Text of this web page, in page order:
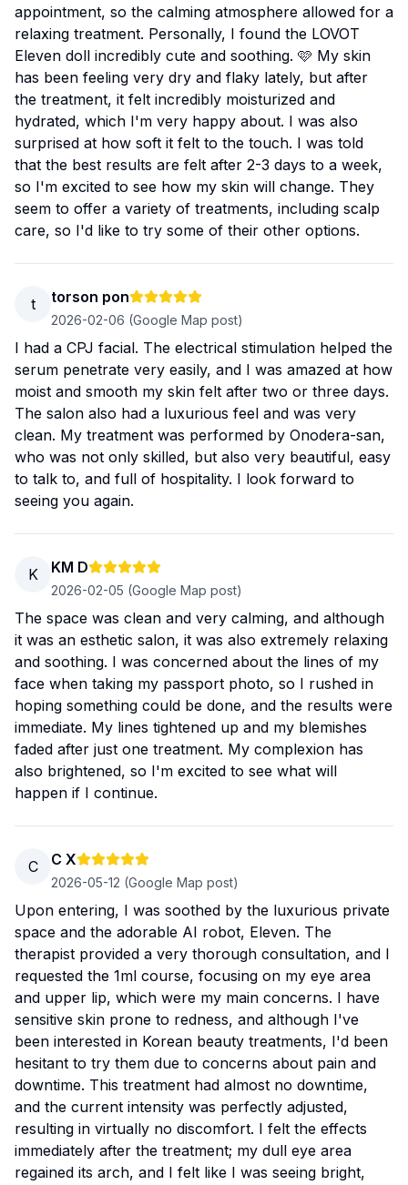
appointment, so the calming atmosphere allowed for a
relaxing treatment. Personally, I found the LOVOT
Eleven doll incredibly cute and soothing. 🩷 My skin
has been feeling very dry and flaky lately, but after
the treatment, it felt incredibly moisturized and
hydrated, which I'm very happy about. I was also
surprised at how soft it felt to the touch. I was told
that the best results are felt after 2-3 days to a week,
so I'm excited to see how my skin will change. They
seem to offer a variety of treatments, including scalp
care, so I'd like to try some of their other options.
t torson pon
2026-02-06 (Google Map post)
I had a CPJ facial. The electrical stimulation helped the
serum penetrate very easily, and I was amazed at how
moist and smooth my skin felt after two or three days.
The salon also had a luxurious feel and was very
clean. My treatment was performed by Onodera-san,
who was not only skilled, but also very beautiful, easy
to talk to, and full of hospitality. I look forward to
seeing you again.
K KM D
2026-02-05 (Google Map post)
The space was clean and very calming, and although
it was an esthetic salon, it was also extremely relaxing
and soothing. I was concerned about the lines of my
face when taking my passport photo, so I rushed in
hoping something could be done, and the results were
immediate. My lines tightened up and my blemishes
faded after just one treatment. My complexion has
also brightened, so I'm excited to see what will
happen if I continue.
C C X
2026-05-12 (Google Map post)
Upon entering, I was soothed by the luxurious private
space and the adorable AI robot, Eleven. The
therapist provided a very thorough consultation, and I
requested the 1ml course, focusing on my eye area
and upper lip, which were my main concerns. I have
sensitive skin prone to redness, and although I've
been interested in Korean beauty treatments, I'd been
hesitant to try them due to concerns about pain and
downtime. This treatment had almost no downtime,
and the current intensity was perfectly adjusted,
resulting in virtually no discomfort. I felt the effects
immediately after the treatment; my dull eye area
regained its arch, and I felt like I was seeing bright,